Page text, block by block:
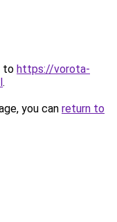
to https://vorota-
.
you can return to